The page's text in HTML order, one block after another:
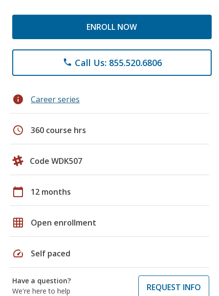
ENROLL NOW
phone Call Us: 855.520.6806
info Career series
schedule 360 course hrs
Code WDK507
calendar_today 12 months
grid_on Open enrollment
speed Self paced
Have a question?
We're here to help
REQUEST INFO